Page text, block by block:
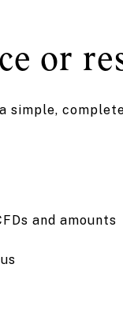
or
simple,
and amounts